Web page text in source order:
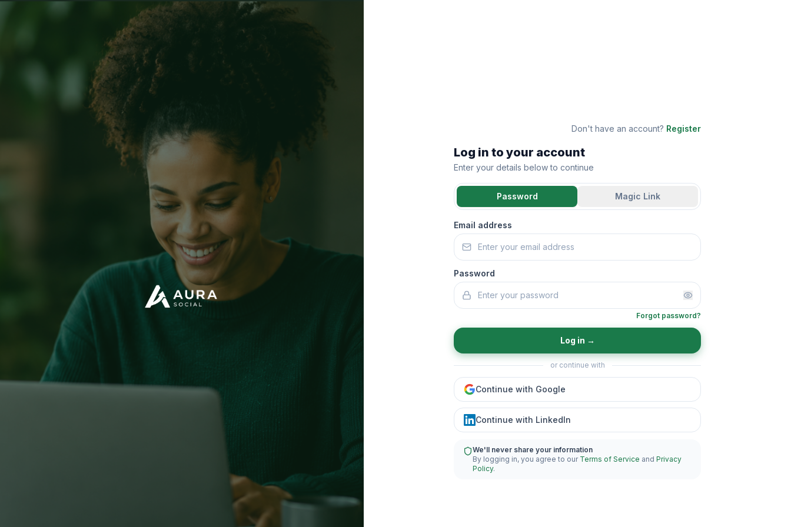
Don't have an account? Register
Log in to your account
Enter your details below to continue
Password Magic Link
Email address
Password
Forgot password?
Log in →
or continue with
Continue with Google
Continue with LinkedIn
We'll never share your information
By logging in, you agree to our Terms of Service and Privacy
Policy.